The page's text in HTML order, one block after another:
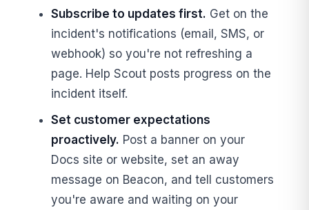
Subscribe to updates first. Get on the
incident's notifications (email, SMS, or
webhook) so you're not refreshing a
page. Help Scout posts progress on the
incident itself.
Set customer expectations
proactively. Post a banner on your
Docs site or website, set an away
message on Beacon, and tell customers
you're aware and waiting on your